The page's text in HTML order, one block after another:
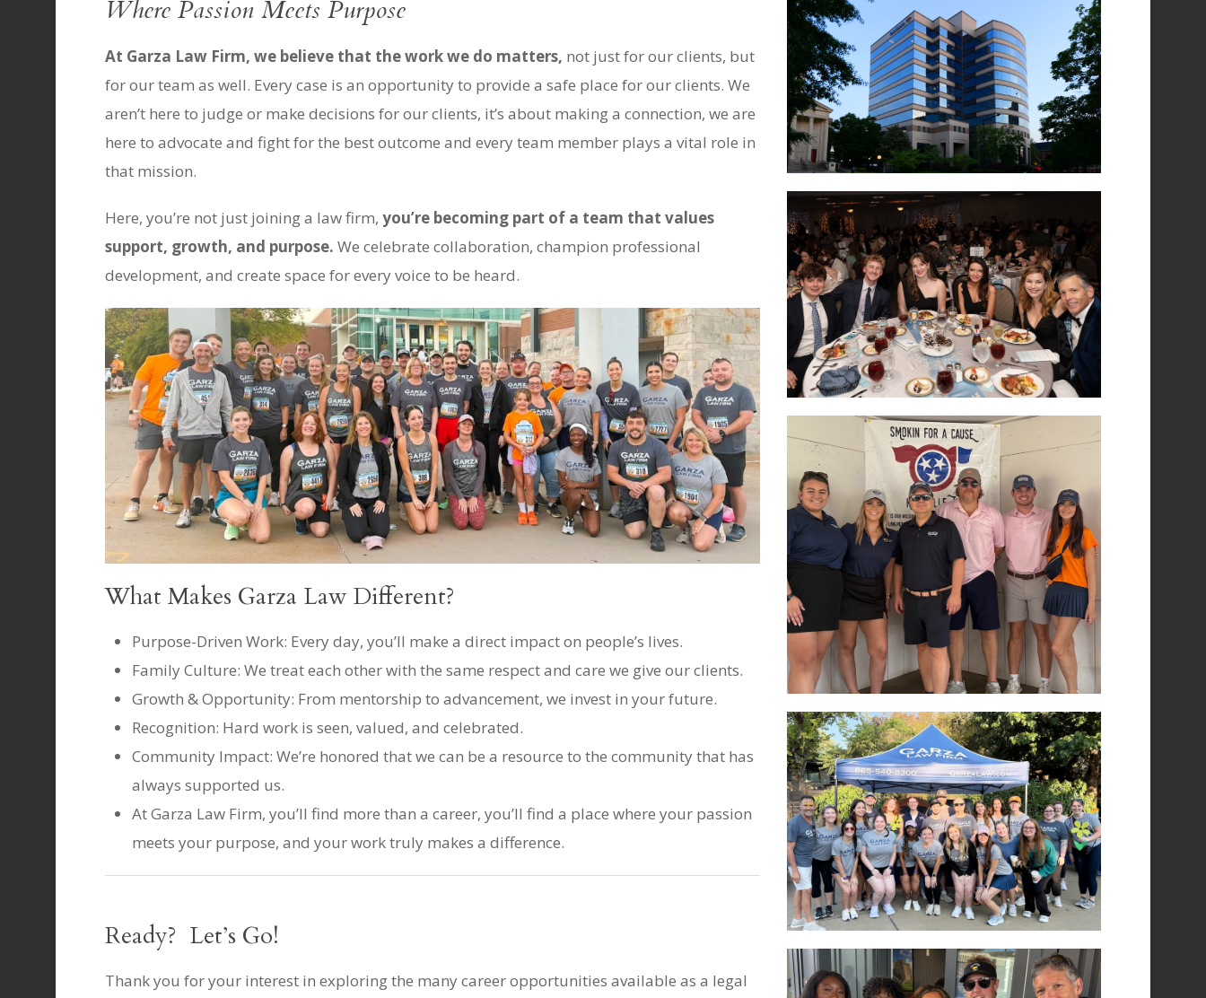
Where Passion Meets Purpose
At Garza Law Firm, we believe that the work we do matters, not just for our clients, but
for our team as well. Every case is an opportunity to provide a safe place for our clients. We
aren’t here to judge or make decisions for our clients, it’s about making a connection, we are
here to advocate and fight for the best outcome and every team member plays a vital role in
that mission.
Here, you’re not just joining a law firm, you’re becoming part of a team that values
support, growth, and purpose. We celebrate collaboration, champion professional
development, and create space for every voice to be heard.
What Makes Garza Law Different?
Purpose-Driven Work: Every day, you’ll make a direct impact on people’s lives.
Family Culture: We treat each other with the same respect and care we give our clients.
Growth & Opportunity: From mentorship to advancement, we invest in your future.
Recognition: Hard work is seen, valued, and celebrated.
Community Impact: We’re honored that we can be a resource to the community that has
always supported us.
At Garza Law Firm, you’ll find more than a career, you’ll find a place where your passion
meets your purpose, and your work truly makes a difference.
Ready? Let’s Go!
Thank you for your interest in exploring the many career opportunities available as a legal